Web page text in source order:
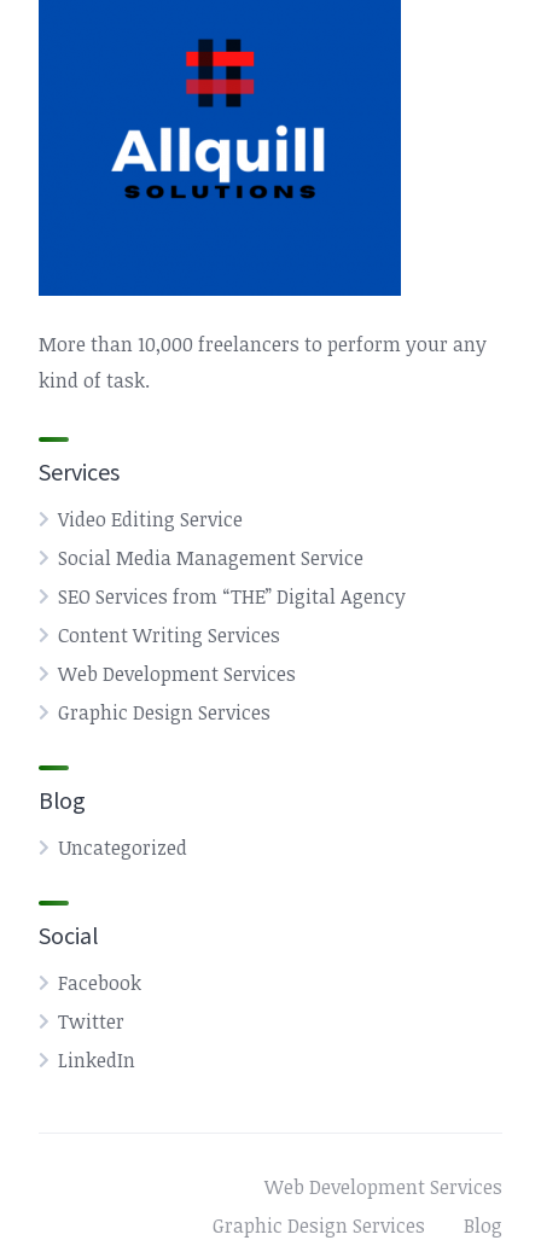
More than 10,000 freelancers to perform your any
kind of task.
Services
Video Editing Service
Social Media Management Service
SEO Services from “THE” Digital Agency
Content Writing Services
Web Development Services
Graphic Design Services
Blog
Uncategorized
Social
Facebook
Twitter
LinkedIn
Web Development Services
Graphic Design Services
Blog